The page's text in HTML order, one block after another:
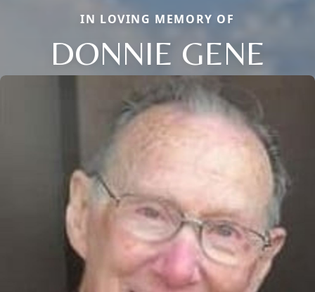
IN LOVING MEMORY OF
DONNIE GENE